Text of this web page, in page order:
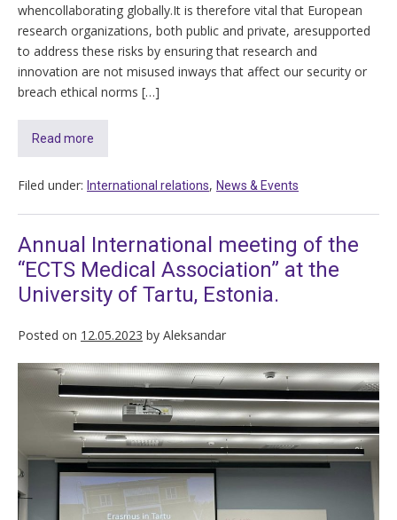
whencollaborating globally.It is therefore vital that European
research organizations, both public and private, aresupported
to address these risks by ensuring that research and
innovation are not misused inways that affect our security or
breach ethical norms […]
Read more
Filed under: International relations, News & Events
Annual International meeting of the
“ECTS Medical Association” at the
University of Tartu, Estonia.
Posted on 12.05.2023 by Aleksandar